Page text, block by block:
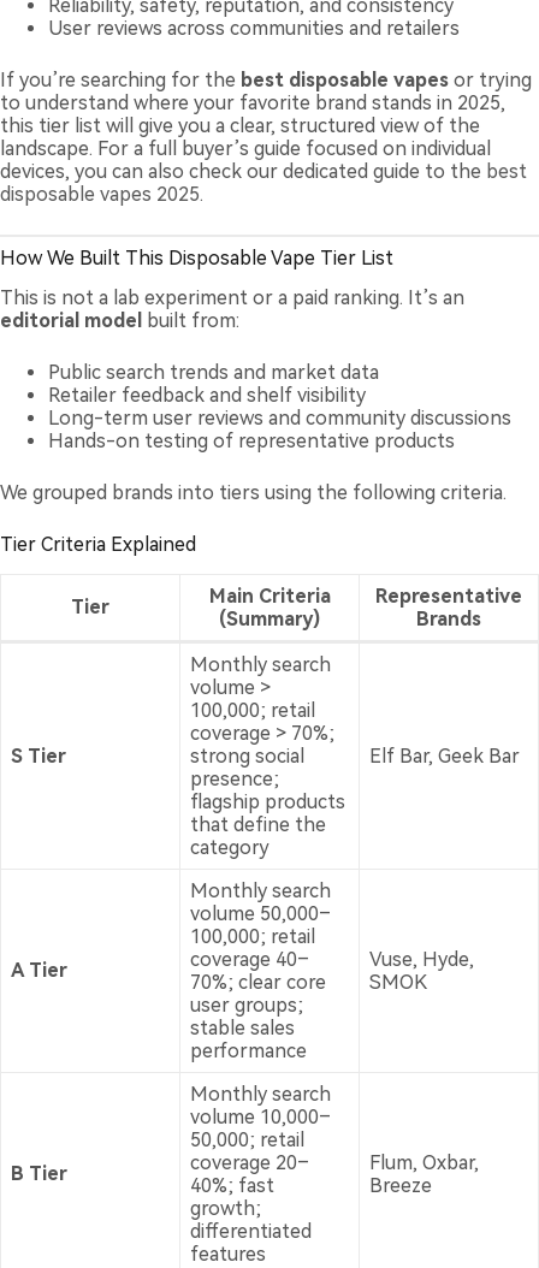
Reliability, safety, reputation, and consistency
User reviews across communities and retailers
If you’re searching for the best disposable vapes or trying
to understand where your favorite brand stands in 2025,
this tier list will give you a clear, structured view of the
landscape. For a full buyer’s guide focused on individual
devices, you can also check our dedicated guide to the best
disposable vapes 2025.
How We Built This Disposable Vape Tier List
This is not a lab experiment or a paid ranking. It’s an
editorial model
built from:
Public search trends and market data
Retailer feedback and shelf visibility
Long-term user reviews and community discussions
Hands-on testing of representative products
We grouped brands into tiers using the following criteria.
Tier Criteria Explained
Tier
Main Criteria
(Summary)
Representative
Brands
S Tier
Monthly search
volume >
100,000; retail
coverage > 70%;
strong social
presence;
flagship products
that define the
category
Elf Bar, Geek Bar
A Tier
Monthly search
volume 50,000–
100,000; retail
coverage 40–
70%; clear core
user groups;
stable sales
performance
Vuse, Hyde,
SMOK
B Tier
Monthly search
volume 10,000–
50,000; retail
coverage 20–
40%; fast
growth;
differentiated
features
Flum, Oxbar,
Breeze